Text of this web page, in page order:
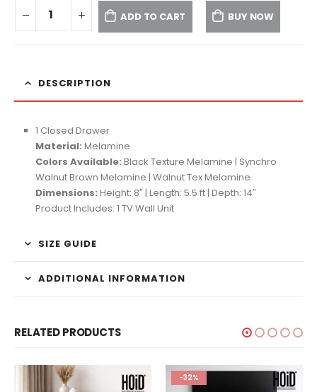
ADD TO CART BUY NOW
DESCRIPTION
1 Closed Drawer
Material: Melamine
Colors Available: Black Texture Melamine | Synchro
Walnut Brown Melamine | Walnut Tex Melamine
Dimensions: Height: 8″ | Length: 5.5 ft | Depth: 14″
Product Includes: 1 TV Wall Unit
SIZE GUIDE
ADDITIONAL INFORMATION
RELATED PRODUCTS
-32%